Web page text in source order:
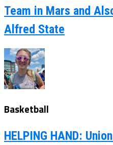
Team in Mars and
Alfred State
Basketball
HELPING HAND: